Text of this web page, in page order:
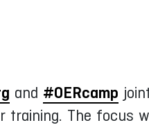
and #OERcamp
The focus